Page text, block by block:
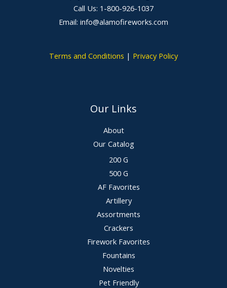
Call Us: 1-800-926-1037
Email: info@alamofireworks.com
Terms and Conditions | Privacy Policy
Our Links
About
Our Catalog
200 G
500 G
AF Favorites
Artillery
Assortments
Crackers
Firework Favorites
Fountains
Novelties
Pet Friendly